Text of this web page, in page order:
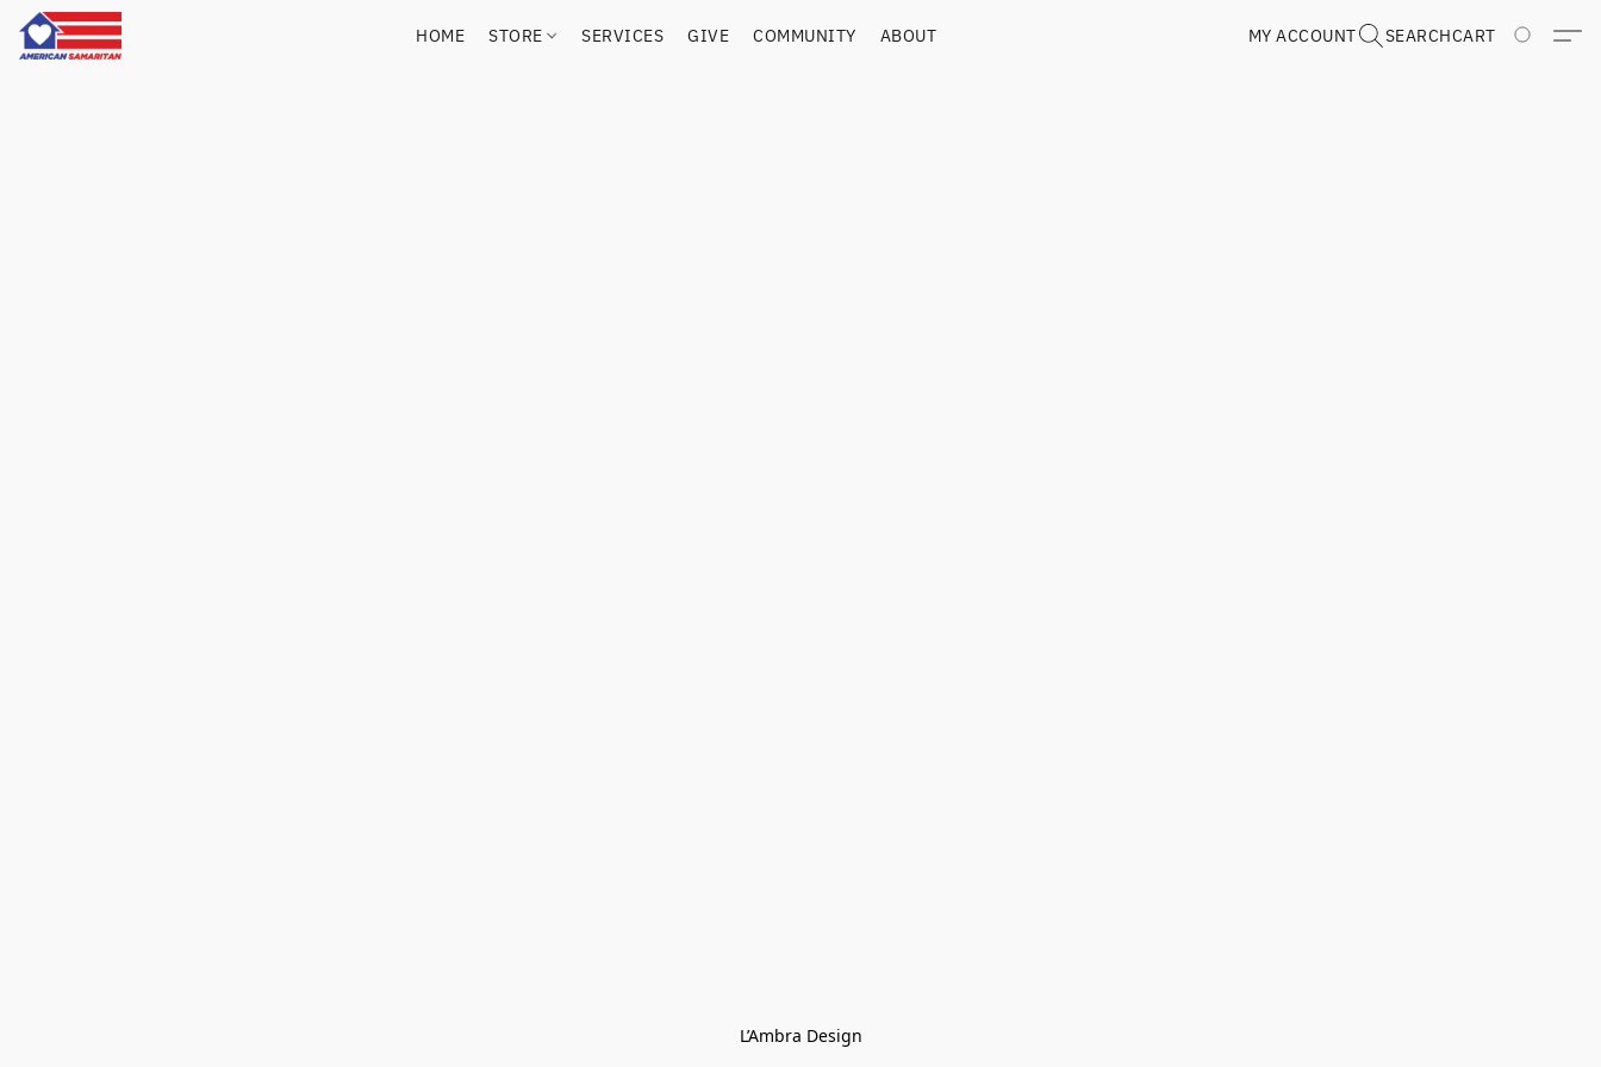
HOME STORE SERVICES GIVE COMMUNITY ABOUT MY ACCOUNT SEARCHCART
L’Ambra Design